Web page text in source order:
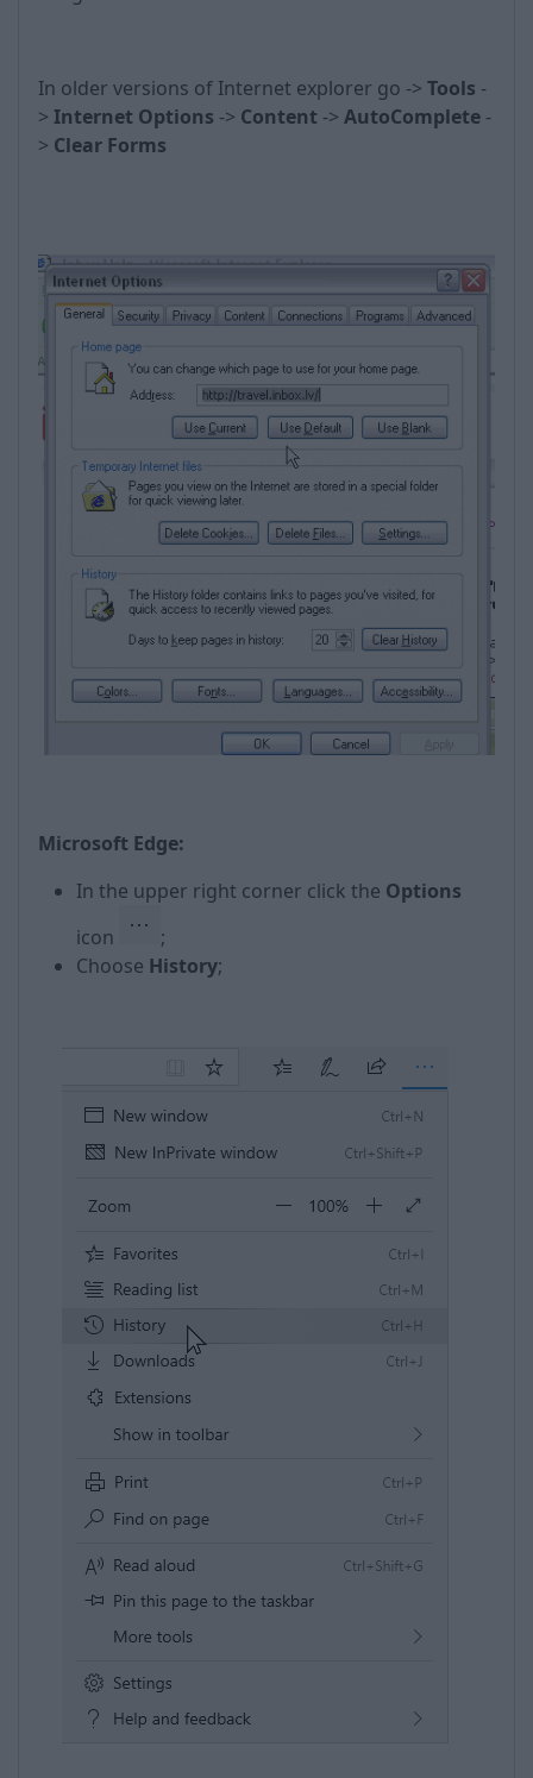
In older versions of Internet explorer go -> Tools -
> Internet Options -> Content -> AutoComplete -
> Clear Forms
Microsoft Edge:
In the upper right corner click the Options
icon
;
Choose History;